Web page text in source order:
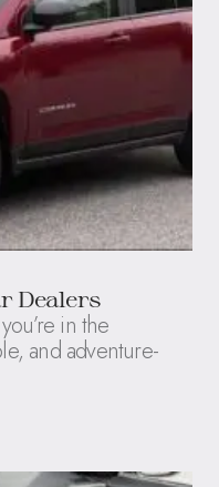
Dealers
in the
and adventure-